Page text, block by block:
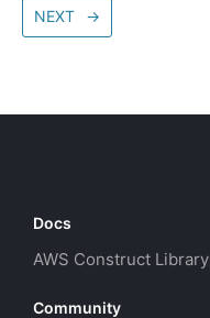
NEXT →
Docs
AWS Construct Library
Community